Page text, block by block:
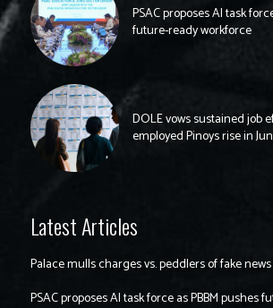
PSAC proposes AI task
future-ready workforce
DOLE vows sustained job
employed Pinoys rise in
Latest Articles
Palace mulls charges vs. peddlers of fake news
PSAC proposes AI task force as PBBM pushes